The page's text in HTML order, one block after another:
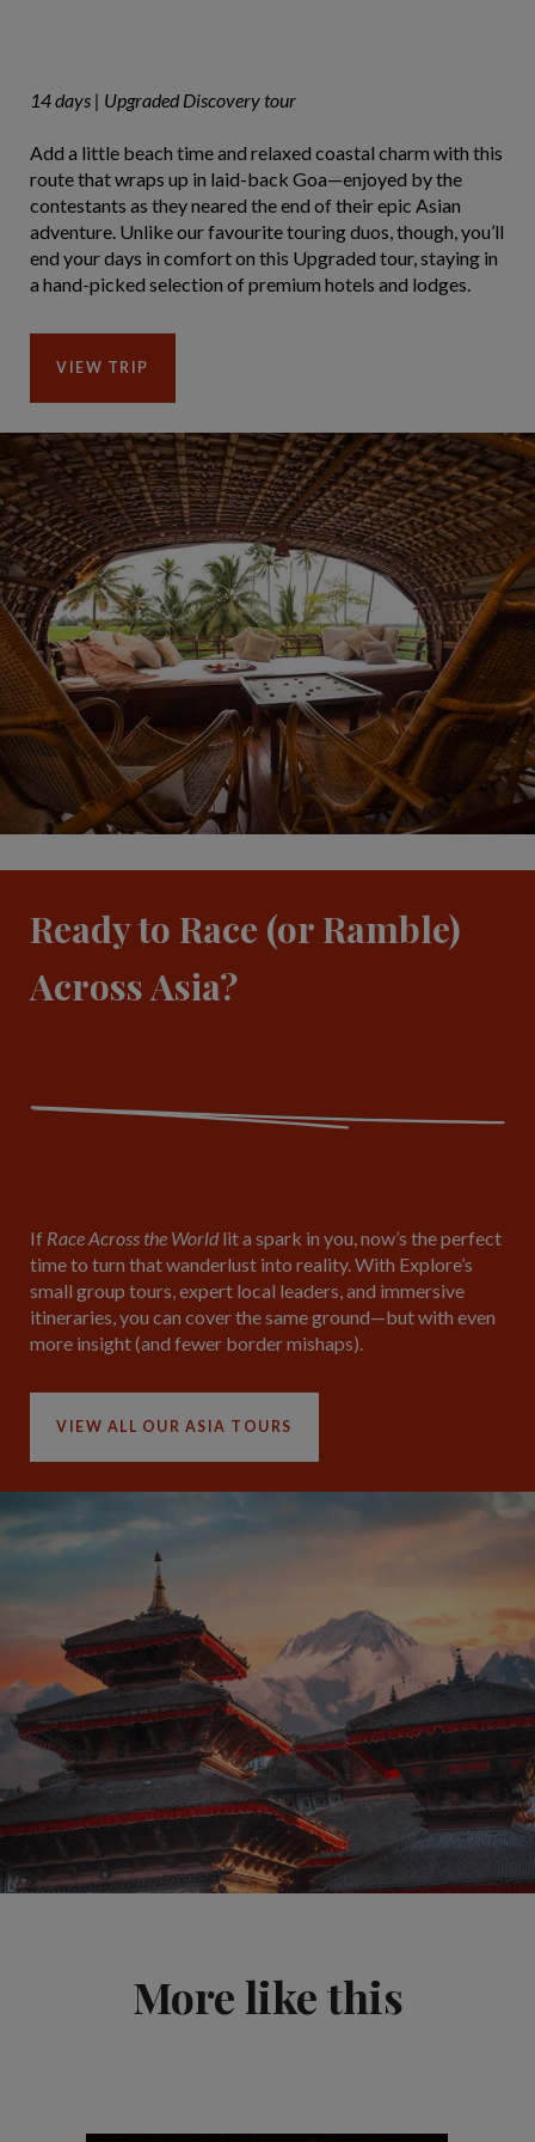
14 days | Upgraded Discovery tour
Add a little beach time and relaxed coastal charm with this
route that wraps up in laid-back Goa—enjoyed by the
contestants as they neared the end of their epic Asian
adventure. Unlike our favourite touring duos, though, you’ll
end your days in comfort on this Upgraded tour, staying in
a hand-picked selection of premium hotels and lodges.
VIEW TRIP
Ready to Race (or Ramble)
Across Asia?
If Race Across the World lit a spark in you, now’s the perfect
time to turn that wanderlust into reality. With Explore’s
small group tours, expert local leaders, and immersive
itineraries, you can cover the same ground—but with even
more insight (and fewer border mishaps).
VIEW ALL OUR ASIA TOURS
More like this